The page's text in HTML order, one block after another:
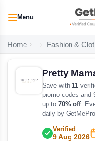
Menu
Home Fashion &
Pretty
Save with 11
promo codes and
up to 70% off.
daily by
Verified
9 Aug 2026